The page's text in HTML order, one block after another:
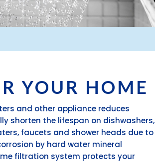
YOUR HOME
and other appliance reduces
shorten the lifespan on dishwashers,
faucets and shower heads due to
by hard water mineral
filtration system protects your